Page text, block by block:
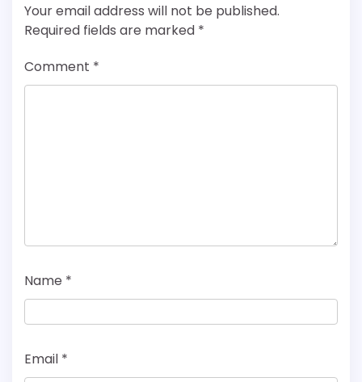
Your email address will not be published.
Required fields are marked *
Comment *
Name *
Email *